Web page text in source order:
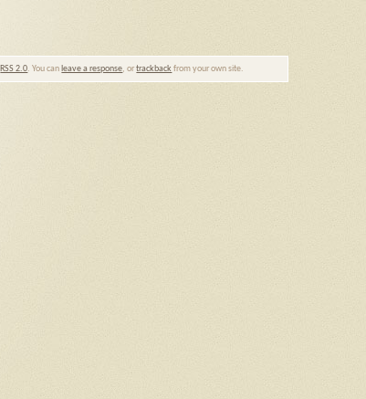
RSS 2.0. You can leave a response, ortrackback from your own site.